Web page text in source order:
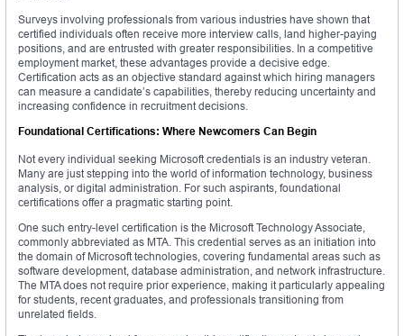
Surveys involving professionals from various industries have shown that
certified individuals often receive more interview calls, land higher-paying
positions, and are entrusted with greater responsibilities. In a competitive
employment market, these advantages provide a decisive edge.
Certification acts as an objective standard against which hiring managers
can measure a candidate’s capabilities, thereby reducing uncertainty and
increasing confidence in recruitment decisions.
Foundational Certifications: Where Newcomers Can Begin
Not every individual seeking Microsoft credentials is an industry veteran.
Many are just stepping into the world of information technology, business
analysis, or digital administration. For such aspirants, foundational
certifications offer a pragmatic starting point.
One such entry-level certification is the Microsoft Technology Associate,
commonly abbreviated as MTA. This credential serves as an initiation into
the domain of Microsoft technologies, covering fundamental areas such as
software development, database administration, and network infrastructure.
The MTA does not require prior experience, making it particularly appealing
for students, recent graduates, and professionals transitioning from
unrelated fields.